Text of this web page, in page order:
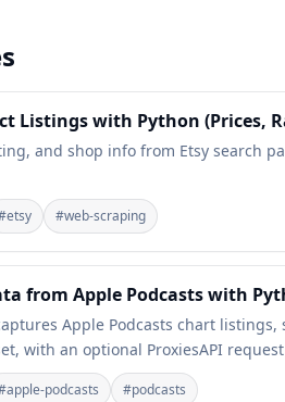
Listings with Python (Prices,
and shop info from Etsy search
etsy #web-scraping
from Apple Podcasts with
Apple Podcasts chart
with an optional ProxiesAPI
apple-podcasts #podcasts